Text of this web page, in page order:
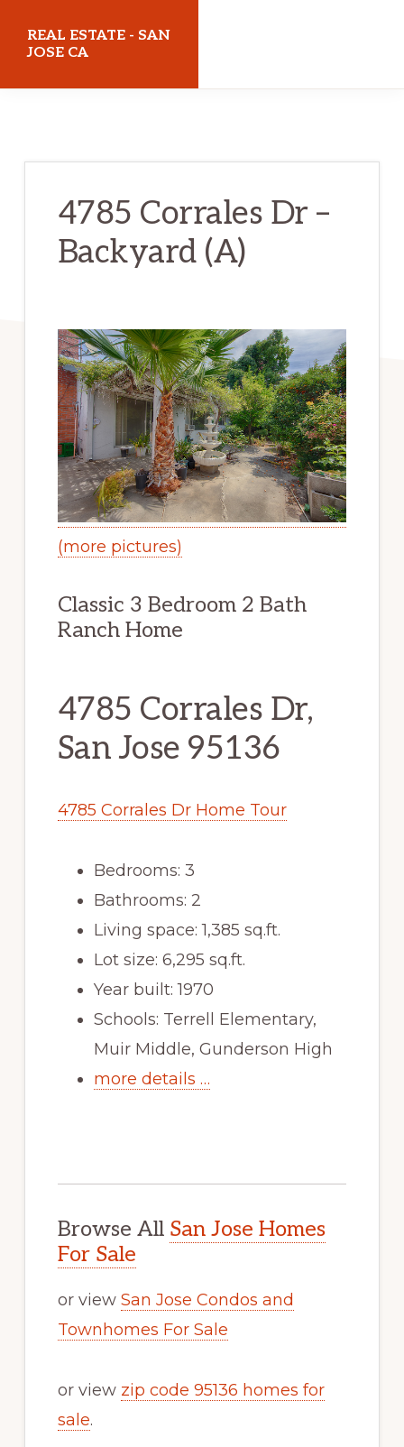
REAL ESTATE - SAN
JOSE CA
4785 Corrales Dr –
Backyard (A)
(more pictures)
Classic 3 Bedroom 2 Bath
Ranch Home
4785 Corrales Dr,
San Jose 95136
4785 Corrales Dr Home Tour
Bedrooms: 3
Bathrooms: 2
Living space: 1,385 sq.ft.
Lot size: 6,295 sq.ft.
Year built: 1970
Schools: Terrell Elementary,
Muir Middle, Gunderson High
more details …
Browse All San Jose Homes
For Sale
or view San Jose Condos and
Townhomes For Sale
or view zip code 95136 homes for
sale.